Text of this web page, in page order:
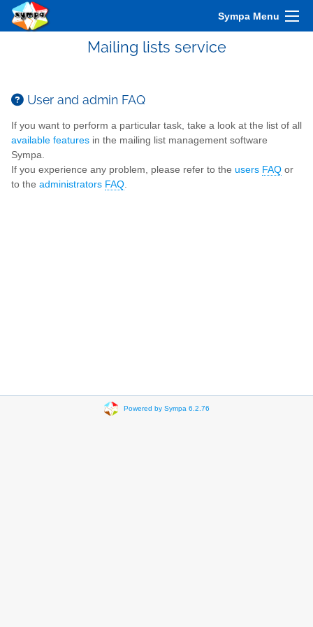
Sympa Menu
Mailing lists service
User and admin FAQ
If you want to perform a particular task, take a look at the list of all
available features in the mailing list management software
Sympa.
If you experience any problem, please refer to the users FAQ or
to the administrators FAQ
Powered by Sympa 6.2.76